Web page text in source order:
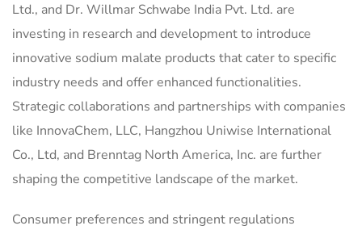
Ltd., and Dr. Willmar Schwabe India Pvt. Ltd. are
investing in research and development to introduce
innovative sodium malate products that cater to specific
industry needs and offer enhanced functionalities.
Strategic collaborations and partnerships with companies
like InnovaChem, LLC, Hangzhou Uniwise International
Co., Ltd, and Brenntag North America, Inc. are further
shaping the competitive landscape of the market.
Consumer preferences and stringent regulations